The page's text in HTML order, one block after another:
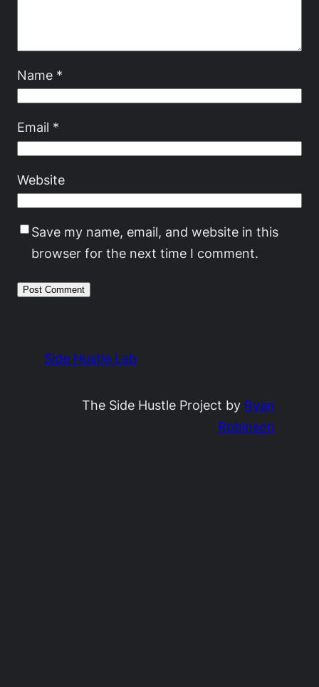
Name *
Email *
Website
Save my name, email, and website in this
browser for the next time I comment.
Side Hustle Lab
The Side Hustle Project by Ryan
Robinson